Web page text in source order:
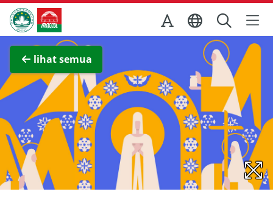
Skip to Main Content
Kantor Pariwisata Pemerintah Macau
lihat semua
Lihat layar penuh